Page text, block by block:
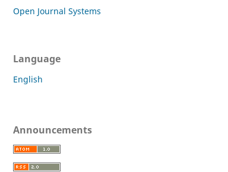
Open Journal Systems
Language
English
Announcements